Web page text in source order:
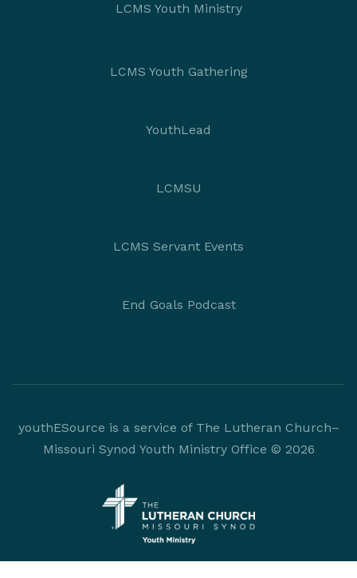
LCMS Youth Ministry
LCMS Youth Gathering
YouthLead
LCMSU
LCMS Servant Events
End Goals Podcast
youthESource is a service of The Lutheran Church–
Missouri Synod Youth Ministry Office © 2026